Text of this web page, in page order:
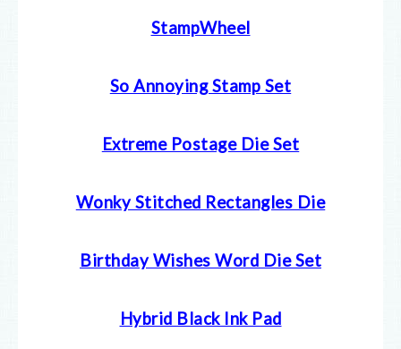
StampWheel
So Annoying Stamp Set
Extreme Postage Die Set
Wonky Stitched Rectangles Die
Birthday Wishes Word Die Set
Hybrid Black Ink Pad